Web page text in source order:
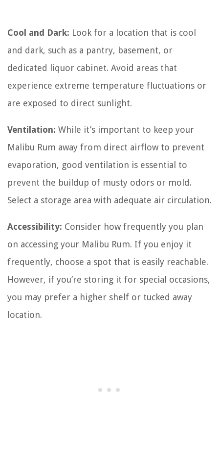
Cool and Dark: Look for a location that is cool
and dark, such as a pantry, basement, or
dedicated liquor cabinet. Avoid areas that
experience extreme temperature fluctuations or
are exposed to direct sunlight.
Ventilation: While it’s important to keep your
Malibu Rum away from direct airflow to prevent
evaporation, good ventilation is essential to
prevent the buildup of musty odors or mold.
Select a storage area with adequate air circulation.
Accessibility: Consider how frequently you plan
on accessing your Malibu Rum. If you enjoy it
frequently, choose a spot that is easily reachable.
However, if you’re storing it for special occasions,
you may prefer a higher shelf or tucked away
location.